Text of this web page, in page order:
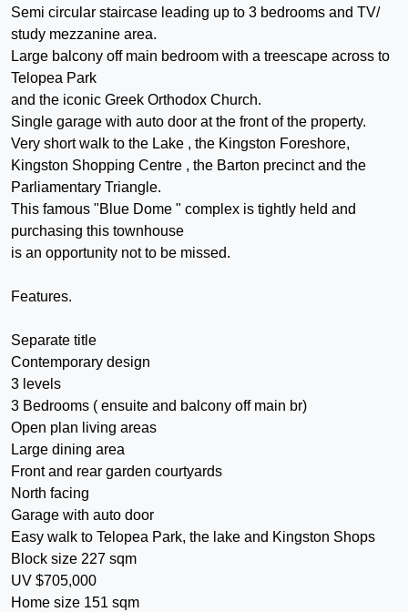
Semi circular staircase leading up to 3 bedrooms and TV/
study mezzanine area.
Large balcony off main bedroom with a treescape across to
Telopea Park
and the iconic Greek Orthodox Church.
Single garage with auto door at the front of the property.
Very short walk to the Lake , the Kingston Foreshore,
Kingston Shopping Centre , the Barton precinct and the
Parliamentary Triangle.
This famous "Blue Dome " complex is tightly held and
purchasing this townhouse
is an opportunity not to be missed.
Features.
Separate title
Contemporary design
3 levels
3 Bedrooms ( ensuite and balcony off main br)
Open plan living areas
Large dining area
Front and rear garden courtyards
North facing
Garage with auto door
Easy walk to Telopea Park, the lake and Kingston Shops
Block size 227 sqm
UV $705,000
Home size 151 sqm